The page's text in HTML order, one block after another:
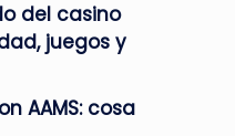
del casino
juegos y
AAMS: cosa